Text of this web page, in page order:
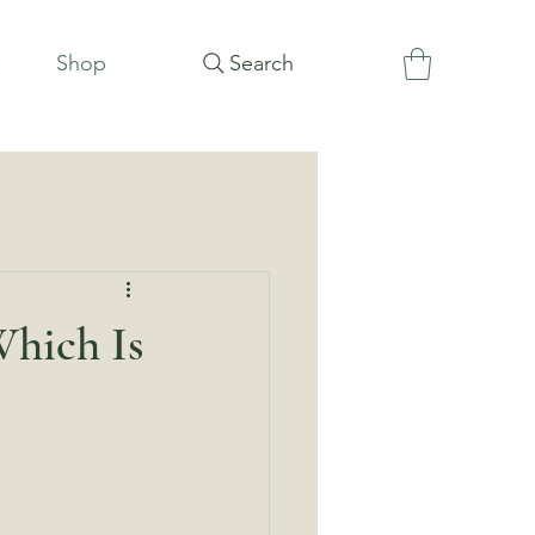
Shop Search
Is